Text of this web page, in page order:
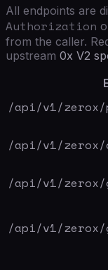
All endpoints are
Authorization
from the caller.
upstream 0x V2
/api/v1/zerox/
/api/v1/zerox/
/api/v1/zerox/
/api/v1/zerox/